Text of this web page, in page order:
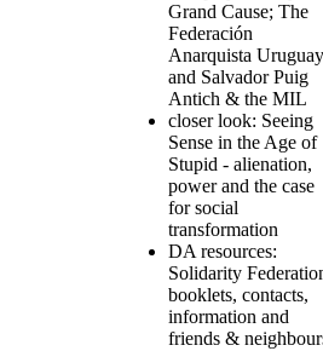
Grand Cause; The
Federación
Anarquista
and Salvador Puig
Antich & the MIL
closer look: Seeing
Sense in the Age of
Stupid - alienation,
power and the case
for social
transformation
DA resources:
Solidarity
booklets, contacts,
information and
friends &